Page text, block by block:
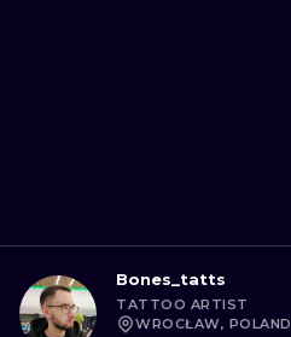
Bones_tatts
TATTOO ARTIST
WROCŁAW, POLAND